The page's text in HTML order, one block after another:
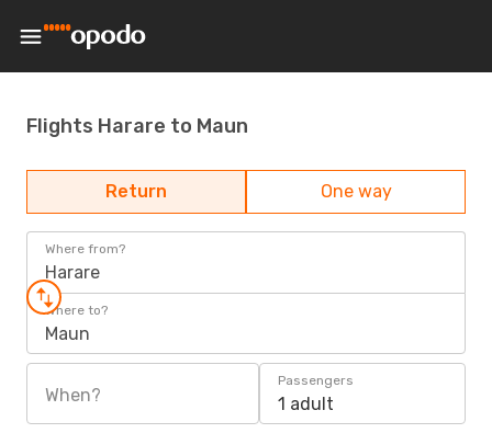
Flights Harare to Maun
Return One way
Where from?
Harare
Where to?
Maun
When?
Passengers
1 adult